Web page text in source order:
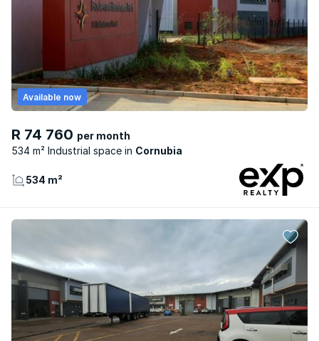
R 74 760 per month
534 m² Industrial space
Cornubia
Available now
534 m²